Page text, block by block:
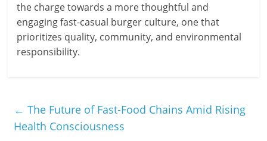
the charge towards a more thoughtful and
engaging fast-casual burger culture, one that
prioritizes quality, community, and environmental
responsibility.
← The Future of Fast-Food Chains Amid Rising
Health Consciousness